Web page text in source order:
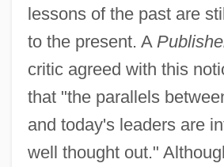
lessons of the past are
to the present. A
critic agreed with this
that "the parallels
and today's leaders are
well thought out."